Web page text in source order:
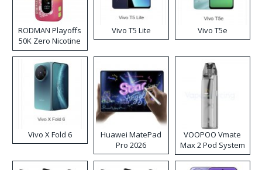
RODMAN Playoffs
50K Zero Nicotine
Disposable Vape
Vivo T5 Lite Vivo T5e
Vivo X Fold 6
Huawei MatePad
Pro 2026
VOOPOO Vmate
Max 2 Pod System
Kit